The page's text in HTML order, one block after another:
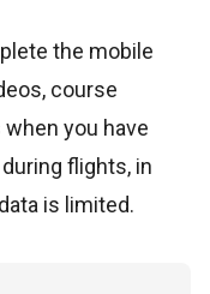
the mobile
course
you have
flights, in
is limited.